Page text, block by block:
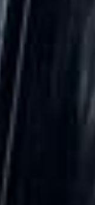
significantly.
the industrial
and the
support major
became closely
of engineering
gives Hayes a
parts of
transfers,